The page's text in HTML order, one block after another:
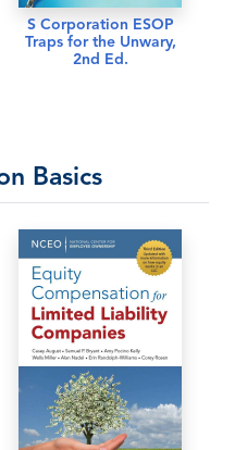
S Corporation ESOP
Traps for the Unwary,
2nd Ed.
Basics